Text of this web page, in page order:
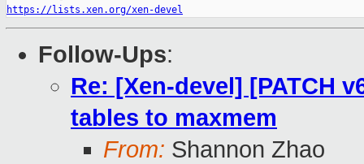
https://lists.xen.org/xen-devel
Follow-Ups:
Re: [Xen-devel] [PATCH
tables to maxmem
From: Shannon Zhao